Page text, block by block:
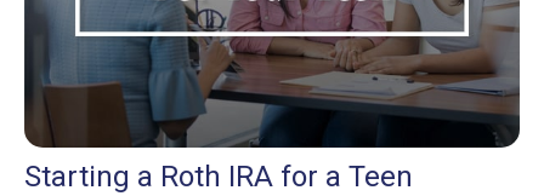
Starting a Roth IRA for a Teen